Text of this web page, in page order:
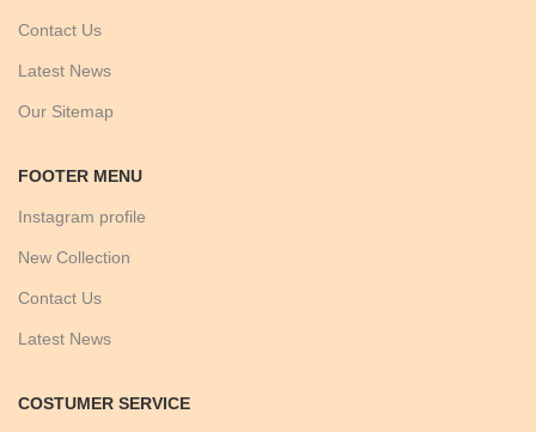
Contact Us
Latest News
Our Sitemap
FOOTER MENU
Instagram profile
New Collection
Contact Us
Latest News
COSTUMER SERVICE